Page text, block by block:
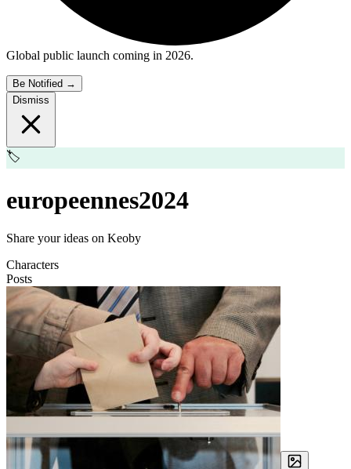
Global public launch coming in 2026.
Be Notified →
Dismiss
🏷️
europeennes2024
Share your ideas on Keoby
Characters
Posts